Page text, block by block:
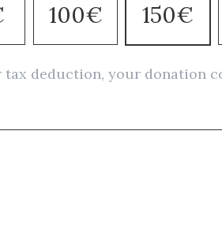
100€ 150€
tax deduction, your donation